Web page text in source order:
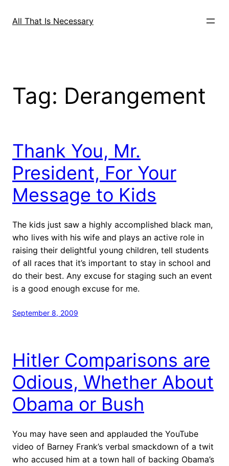
All That Is Necessary
Tag: Derangement
Thank You, Mr.
President, For Your
Message to Kids
The kids just saw a highly accomplished black man,
who lives with his wife and plays an active role in
raising their delightful young children, tell students
of all races that it’s important to stay in school and
do their best. Any excuse for staging such an event
is a good enough excuse for me.
September 8, 2009
Hitler Comparisons are
Odious, Whether About
Obama or Bush
You may have seen and applauded the YouTube
video of Barney Frank’s verbal smackdown of a twit
who accused him at a town hall of backing Obama’s